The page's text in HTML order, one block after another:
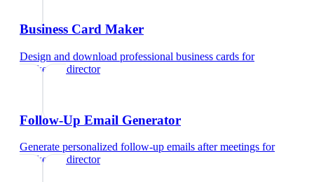
Business Card Maker
Design and download professional business cards for
marketing director
Follow-Up Email Generator
Generate personalized follow-up emails after meetings for
marketing director